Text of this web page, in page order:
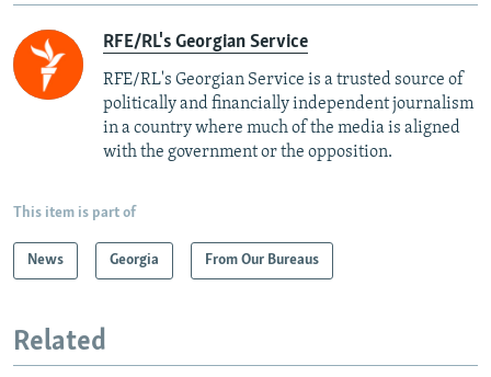
RFE/RL's Georgian Service
RFE/RL's Georgian Service is a trusted source of
politically and financially independent journalism
in a country where much of the media is aligned
with the government or the opposition.
This item is part of
News Georgia From Our Bureaus
Related